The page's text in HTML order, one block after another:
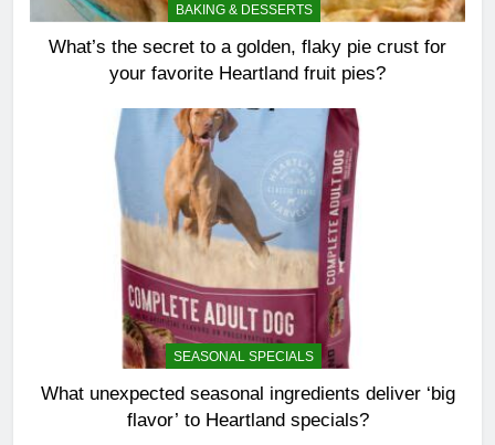
BAKING & DESSERTS
What’s the secret to a golden, flaky pie crust for
your favorite Heartland fruit pies?
SEASONAL SPECIALS
What unexpected seasonal ingredients deliver ‘big
flavor’ to Heartland specials?